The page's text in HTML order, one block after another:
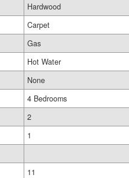
Hardwood
Carpet
Gas
Hot Water
None
4 Bedrooms
2
1
11